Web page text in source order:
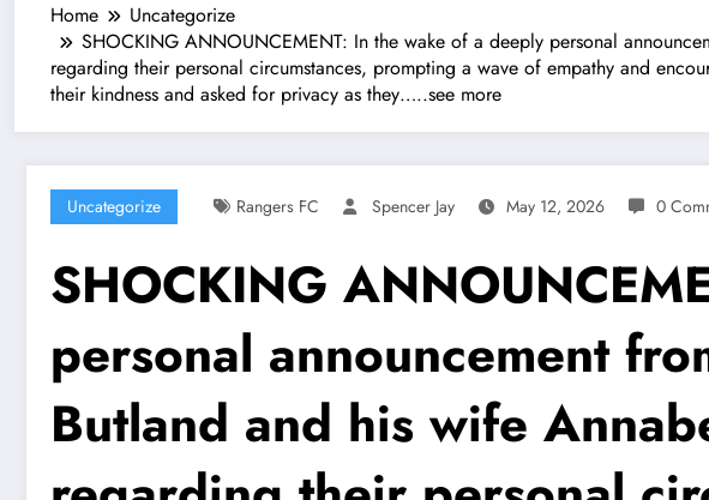
Home
Uncategorize
SHOCKING ANNOUNCEMENT: In the wake of a deeply personal
regarding their personal circumstances, prompting a wave of empathy and
their kindness and asked for privacy as they…..see more
Uncategorize Rangers FC Spencer Jay May 12, 2026 0
SHOCKING
personal announcement
Butland and his wife